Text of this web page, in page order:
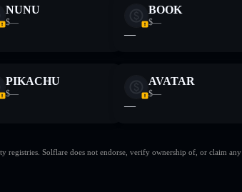
NUNU
$—
BOOK
$—
—
PIKACHU
$—
AVATAR
$—
—
registries. Solflare does not endorse, verify ownership of, or claim any